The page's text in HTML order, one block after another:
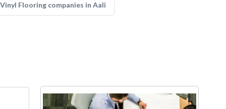
Vinyl Flooring companies in Aali